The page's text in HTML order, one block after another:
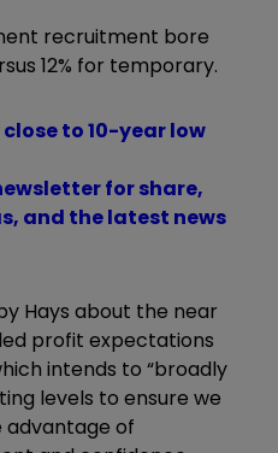
recruitment bore
12% for temporary.
to 10-year low
for share,
and the latest news
Hays about the near
profit expectations
intends to “broadly
levels to ensure we
of